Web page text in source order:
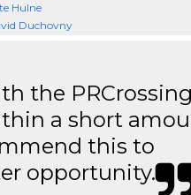
Hulne
Duchovny
the
a short
this to
opportunity.